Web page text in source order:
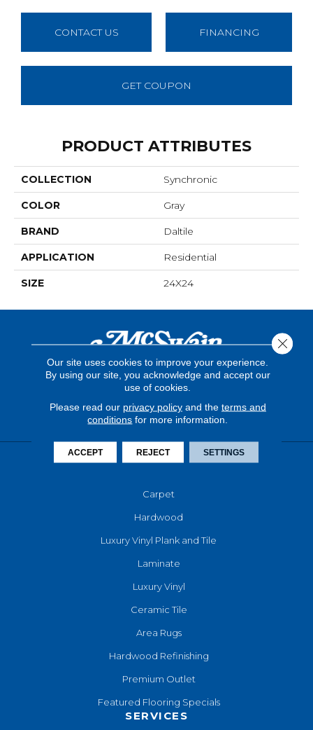
CONTACT US FINANCING
GET COUPON
PRODUCT ATTRIBUTES
COLLECTION Synchronic
COLOR Gray
BRAND Daltile
APPLICATION Residential
SIZE 24X24
FLOORING
Carpet
Hardwood
Luxury Vinyl Plank and Tile
Laminate
Luxury Vinyl
Ceramic Tile
Area Rugs
Hardwood Refinishing
Premium Outlet
Featured Flooring Specials
SERVICES
Our site uses cookies to improve your experience.
By using our site, you acknowledge and accept our
use of cookies.
Please read our privacy policyand the terms and
conditions for more information.
ACCEPT REJECT SETTINGS
Close